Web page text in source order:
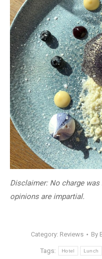
​Disclaimer: No charge
opinions are impartial.
Category: Reviews By
Tags: Hotel Lunch